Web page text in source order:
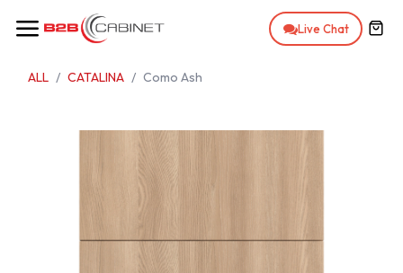
Skip to Content
Live Chat
ALL CATALINA Como Ash